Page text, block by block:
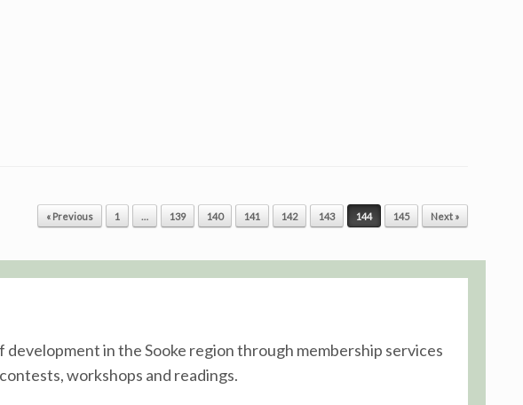
« Previous 1 … 139 140 141 142 143 144 145 Next »
in the Sooke region through membership services
workshops and readings.